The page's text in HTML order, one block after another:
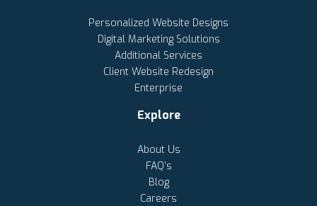
Personalized Website Designs
Digital Marketing Solutions
Additional Services
Client Website Redesign
Enterprise
Explore
About Us
FAQ's
Blog
Careers